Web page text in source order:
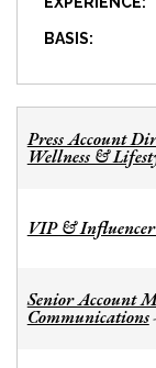
BASIS:
Press Account
Wellness &
VIP &
Senior Account
Communications